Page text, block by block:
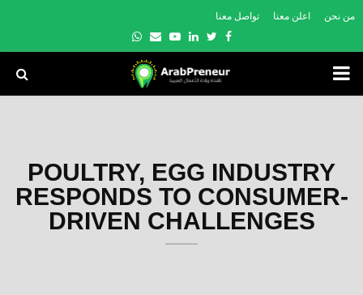
من نحن اعلن معنا تواصل معنا
Facebook
Twitter
Linkedin
Youtube
Email
Whatsapp
PRIMARY
POULTRY, EGG INDUSTRY
RESPONDS TO CONSUMER-
DRIVEN CHALLENGES